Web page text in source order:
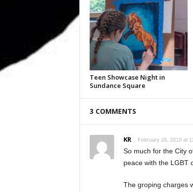
Teen Showcase Night in
Sundance Square
3 COMMENTS
KR February 26, 2010 at
So much for the City
peace with the LGBT
The groping charges